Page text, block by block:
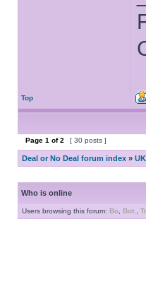
Top
Page 1 of2 [ 30 posts ]
Deal or No Deal forum index »
Who is online
Users browsing this forum: Bo Bot. Tr